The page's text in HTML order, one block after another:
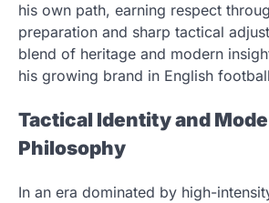
his own path, earning respect
preparation and sharp tactical
blend of heritage and modern
his growing brand in English
Tactical Identity and
Philosophy
In an era dominated by high-